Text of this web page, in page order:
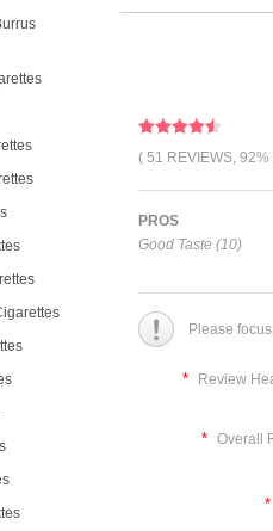
( 51 REVIEWS, 92%
PROS
Good Taste (10)
Please
* Review
* Overall
*